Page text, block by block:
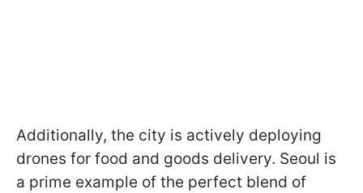
Additionally, the city is actively deploying
drones for food and goods delivery. Seoul is
a prime example of the perfect blend of